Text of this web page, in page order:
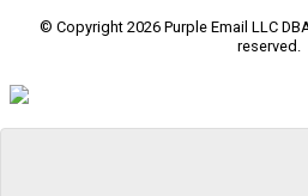
© Copyright 2026 Purple Email LLC
reserved.